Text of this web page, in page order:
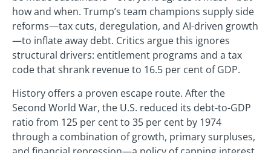
how and when. Trump’s team champions supply side
reforms—tax cuts, deregulation, and AI-driven growth
—to inflate away debt. Critics argue this ignores
structural drivers: entitlement programs and a tax
code that shrank revenue to 16.5 per cent of GDP.
History offers a proven escape route. After the
Second World War, the U.S. reduced its debt-to-GDP
ratio from 125 per cent to 35 per cent by 1974
through a combination of growth, primary surpluses,